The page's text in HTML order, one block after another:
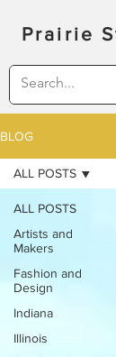
Prairie
BLOG
ALL POSTS
Artists and
Makers
Fashion and
Design
Indiana
Illinois
ALL POSTS